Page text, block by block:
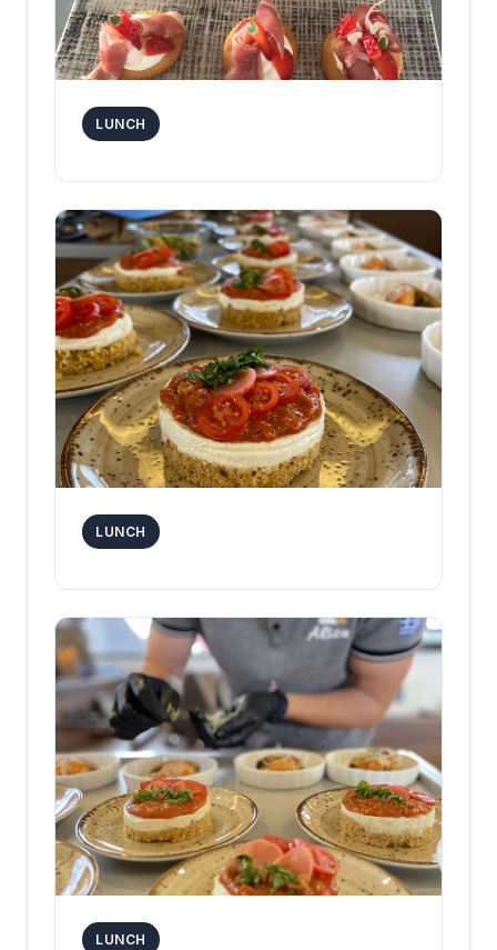
LUNCH
LUNCH
LUNCH